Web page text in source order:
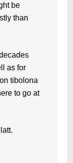
be
than
as for
tibolona
to go at